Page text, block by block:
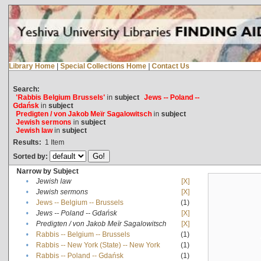
Library Home | Special Collections Home | Contact Us
Search:
'Rabbis Belgium Brussels'in subject Jews -- Poland --
Gdańskin subject
Predigten / von Jakob Meïr Sagalowitschin subject
Jewish sermons in subject
Jewish lawin subject
Results: 1 Item
Sorted by:
Narrow by Subject
•
Jewish law
[X]
•
Jewish sermons
[X]
•
Jews -- Belgium -- Brussels
(1)
•
Jews -- Poland -- Gdańsk
[X]
•
Predigten / von Jakob Meïr Sagalowitsch
[X]
•
Rabbis -- Belgium -- Brussels
(1)
•
Rabbis -- New York (State) -- New York
(1)
•
Rabbis -- Poland -- Gdańsk
(1)